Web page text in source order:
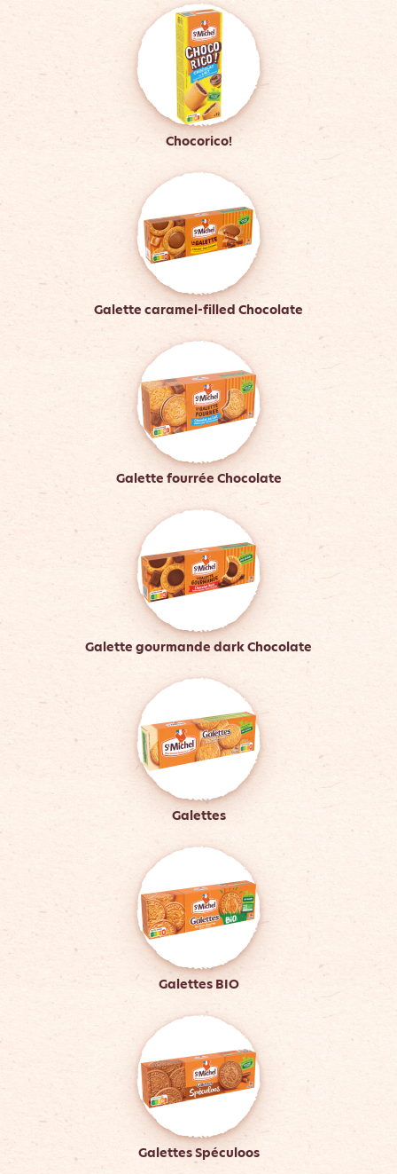
Chocorico!
Galette caramel-filled Chocolate
Galette fourrée Chocolate
Galette gourmande dark Chocolate
Galettes
Galettes BIO
Galettes Spéculoos